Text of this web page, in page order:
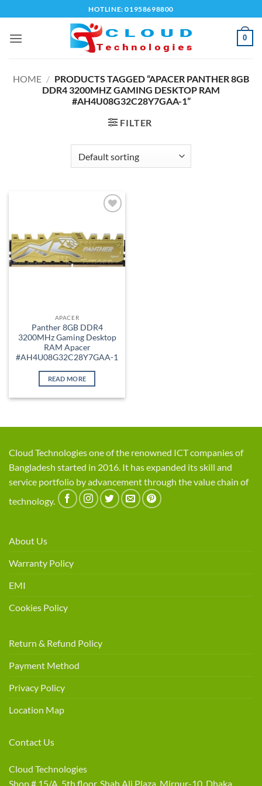
to
content
HOTLINE: 01958698800
0
HOME / PRODUCTS TAGGED “APACER PANTHER 8GB
DDR4 3200MHZ GAMING DESKTOP RAM
#AH4U08G32C28Y7GAA-1”
FILTER
APACER
Panther 8GB DDR4
3200MHz Gaming Desktop
RAM Apacer
#AH4U08G32C28Y7GAA-1
READ MORE
Cloud Technologies one of the renowned ICT companies of
Bangladesh started in 2016. It has expanded its skill and
service portfolio by advancement through the value chain of
technology.
About Us
Warranty Policy
EMI
Cookies Policy
Return & Refund Policy
Payment Method
Privacy Policy
Location Map
Contact Us
Cloud Technologies
Shop # 15/A, 5th floor, Shah Ali Plaza, Mirpur-10, Dhaka